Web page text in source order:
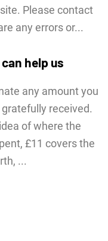
Please contact
any errors or...
help us
any amount you
gratefully received.
of where the
£11 covers the
...